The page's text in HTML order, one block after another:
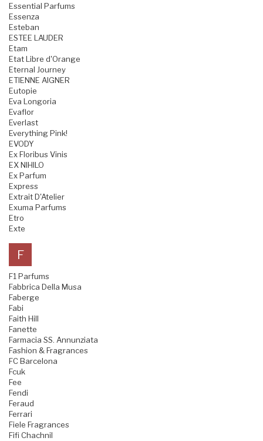
Essential Parfums
Essenza
Esteban
ESTEE LAUDER
Etam
Etat Libre d'Orange
Eternal Journey
ETIENNE AIGNER
Eutopie
Eva Longoria
Evaflor
Everlast
Everything Pink!
EVODY
Ex Floribus Vinis
EX NIHILO
Ex Parfum
Express
Extrait D'Atelier
Exuma Parfums
Etro
Exte
F
F1 Parfums
Fabbrica Della Musa
Faberge
Fabi
Faith Hill
Fanette
Farmacia SS. Annunziata
Fashion & Fragrances
FC Barcelona
Fcuk
Fee
Fendi
Feraud
Ferrari
Fiele Fragrances
Fifi Chachnil